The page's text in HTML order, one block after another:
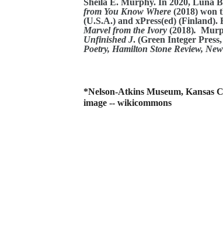
Sheila E. Murphy. In 2020, Luna
from You Know Where (2018) won
(U.S.A.) and xPress(ed)
Marvel from the Ivory (2018).
Unfinished J. (Green Integer
Poetry, Hamilton Stone Review,
*Nelson-Atkins Museum, Kansas
image -- wikicommons